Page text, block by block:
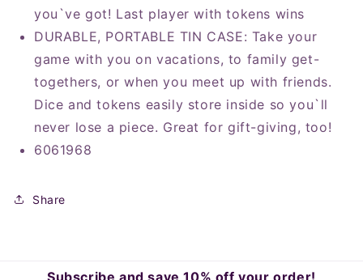
you`ve got! Last player with tokens wins
DURABLE, PORTABLE TIN CASE: Take your
game with you on vacations, to family get-
togethers, or when you meet up with friends.
Dice and tokens easily store inside so you`ll
never lose a piece. Great for gift-giving, too!
6061968
Share
Subscribe and save 10% off your order!